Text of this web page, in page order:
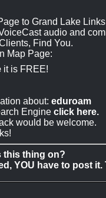
to Grand Lake
audio and
Find You.
Map Page:
it is FREE!
about: eduroam
Engine click here.
would be welcome.
this thing on?
YOU have to post it.